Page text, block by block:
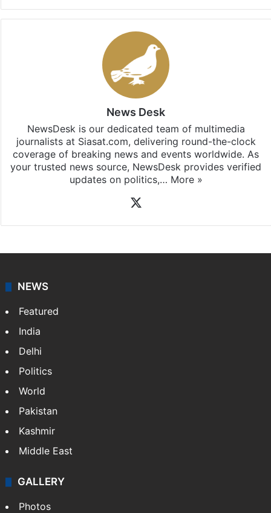
News Desk
NewsDesk is our dedicated team of multimedia
journalists at Siasat.com, delivering round-the-clock
coverage of breaking news and events worldwide. As
your trusted news source, NewsDesk provides verified
updates on politics,… More »
NEWS
Featured
India
Delhi
Politics
World
Pakistan
Kashmir
Middle East
GALLERY
Photos